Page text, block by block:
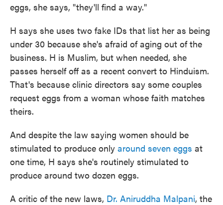
eggs, she says, "they'll find a way."
H says she uses two fake IDs that list her as being
under 30 because she's afraid of aging out of the
business. H is Muslim, but when needed, she
passes herself off as a recent convert to Hinduism.
That's because clinic directors say some couples
request eggs from a woman whose faith matches
theirs.
And despite the law saying women should be
stimulated to produce only around seven eggs at
one time, H says she's routinely stimulated to
produce around two dozen eggs.
A critic of the new laws, Dr. Aniruddha Malpani, the